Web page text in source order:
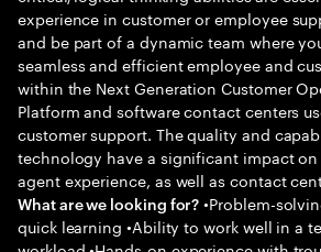
experience in customer or employee
and be part of a dynamic team where
seamless and efficient employee and
within the Next Generation Customer
Platform and software contact centers
customer support. The quality and
technology have a significant impact
agent experience, as well as contact
What are we looking for? •Problem-
quick learning •Ability to work well in a